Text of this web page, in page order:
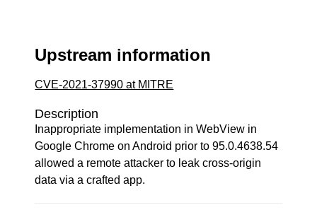
Upstream information
CVE-2021-37990 at MITRE
Description
Inappropriate implementation in WebView in
Google Chrome on Android prior to 95.0.4638.54
allowed a remote attacker to leak cross-origin
data via a crafted app.